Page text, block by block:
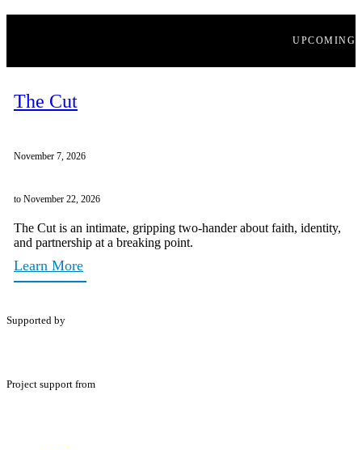
UPCOMING
The Cut
November 7, 2026
to November 22, 2026
The Cut is an intimate, gripping two-hander about faith, identity,
and partnership at a breaking point.
Learn More
Supported by
Project support from